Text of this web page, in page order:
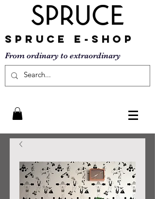
SPRUCE E-SHOP
From ordinary to extraordinary